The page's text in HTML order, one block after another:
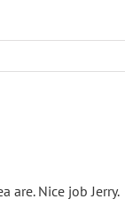
are. Nice job Jerry.